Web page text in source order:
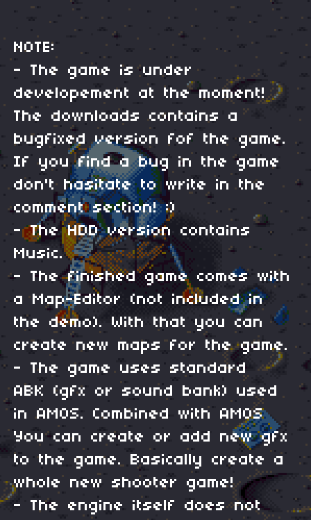
NOTE:
- The game is under
developement at the moment!
The downloads contains a
bugfixed version fof the game.
If you find a bug in the game
don't hasitate to write in the
comment section! :)
- The HDD version contains
Music.
- The finished game comes with
a Map-Editor (not included in
the demo). With that you can
create new maps for the game.
- The game uses standard
ABK (gfx or sound bank) used
in AMOS. Combined with AMOS
You can create or add new gfx
to the game. Basically create a
whole new shooter game!
- The engine itself does not